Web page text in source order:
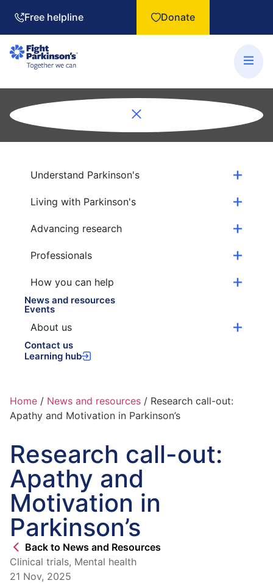
Free helpline Donate
Understand Parkinson's
Living with Parkinson's
Advancing research
Professionals
How you can help
News and resources
Events
About us
Contact us
Learning hub
Home / News and resources / Research call-out:
Apathy and Motivation in Parkinson’s
Research call-out:
Apathy and
Motivation in
Parkinson’s
Back to News and Resources
Clinical trials, Mental health
21 Nov, 2025